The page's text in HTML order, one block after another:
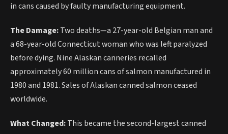
in cans caused by faulty manufacturing equipment.
The Damage:Two deaths—a 27-year-old Belgian man and
a 68-year-old Connecticut woman who was left paralyzed
before dying. Nine Alaskan canneries recalled
approximately 60 million cans of salmon manufactured in
1980 and 1981. Sales of Alaskan canned salmon ceased
worldwide.
What Changed:This became the second-largest canned